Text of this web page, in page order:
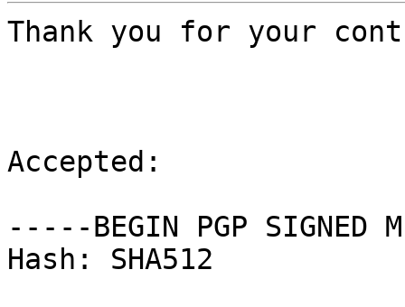
Thank you for your
Accepted:
-----BEGIN PGP SIGNED
Hash: SHA512